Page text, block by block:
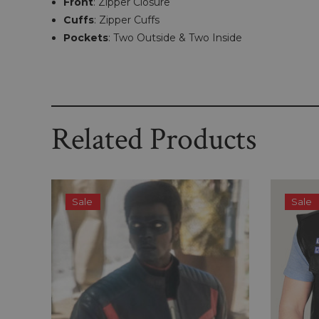
Cuffs: Zipper Cuffs
Pockets: Two Outside & Two Inside
Related Products
Sale Sale